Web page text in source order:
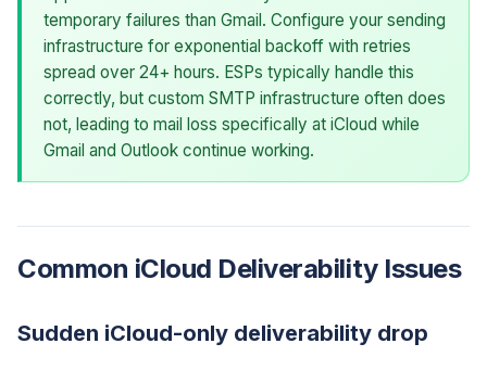
temporary failures than Gmail. Configure your sending
infrastructure for exponential backoff with retries
spread over 24+ hours. ESPs typically handle this
correctly, but custom SMTP infrastructure often does
not, leading to mail loss specifically at iCloud while
Gmail and Outlook continue working.
Common iCloud Deliverability Issues
Sudden iCloud-only deliverability drop